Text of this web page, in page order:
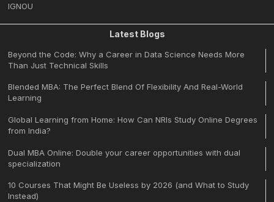
IGNOU
Latest Blogs
Beyond the Code: Why a Career in Data Science Needs More
Than Just Technical Skills
Blended MBA: The Perfect Blend Of Flexibility And Real-World
Learning
Global Learning from Home: How Can NRIs Study Online Degrees
from India?
Dual MBA Online: Double your career opportunities with dual
specialization
10 Courses That Might Be Useless by 2026 (and What to Study
Instead)